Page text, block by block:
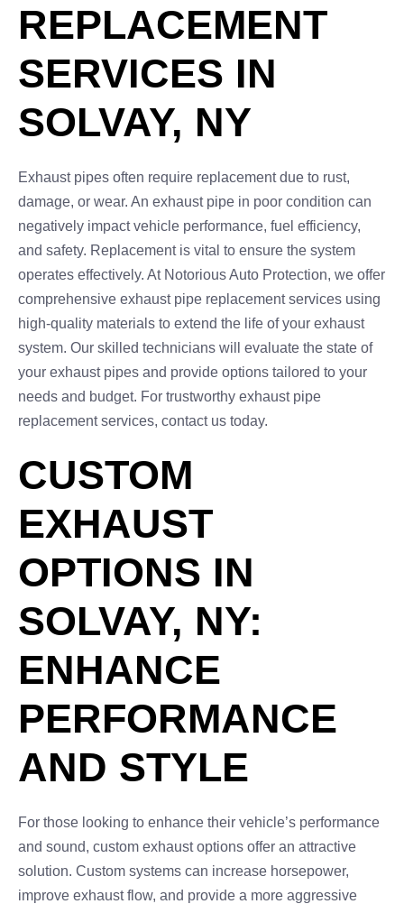
REPLACEMENT
SERVICES IN
SOLVAY, NY
Exhaust pipes often require replacement due to rust,
damage, or wear. An exhaust pipe in poor condition can
negatively impact vehicle performance, fuel efficiency,
and safety. Replacement is vital to ensure the system
operates effectively. At Notorious Auto Protection, we offer
comprehensive exhaust pipe replacement services using
high-quality materials to extend the life of your exhaust
system. Our skilled technicians will evaluate the state of
your exhaust pipes and provide options tailored to your
needs and budget. For trustworthy exhaust pipe
replacement services, contact us today.
CUSTOM
EXHAUST
OPTIONS IN
SOLVAY, NY:
ENHANCE
PERFORMANCE
AND STYLE
For those looking to enhance their vehicle’s performance
and sound, custom exhaust options offer an attractive
solution. Custom systems can increase horsepower,
improve exhaust flow, and provide a more aggressive